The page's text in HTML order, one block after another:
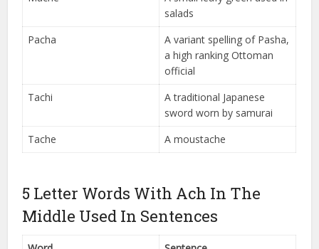
salads
Pacha
A variant spelling of Pasha,
a high ranking Ottoman
official
Tachi
A traditional Japanese
sword worn by samurai
Tache
A moustache
5 Letter Words With Ach In The
Middle Used In Sentences